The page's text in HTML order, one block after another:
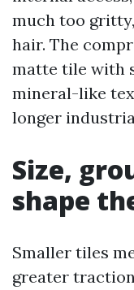
much too
hair. The
matte tile with
mineral-like
longer
Size,
shape
Smaller tiles
greater